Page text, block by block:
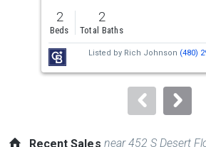
previous
and
next
buttons
to
2
Beds
2
Total Baths
Listed by Rich Johnson (480)
Recent Sales near 452 S Desert